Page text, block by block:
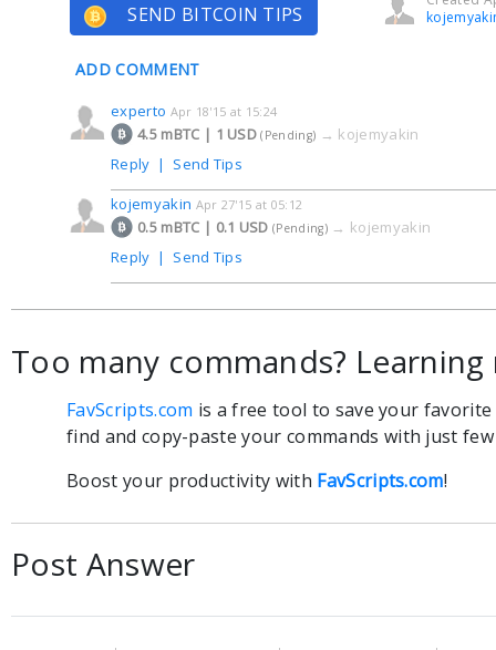
SEND BITCOIN TIPS
ADD COMMENT
experto Apr 18'15 at 15:24
4.5 mBTC | 1 USD(Pending) → kojemyakin
Reply | Send Tips
kojemyakin Apr 27'15 at 05:12
0.5 mBTC | 0.1 USD(Pending) → kojemyakin
Reply | Send Tips
Too many commands? Learning
FavScripts.com is a free tool to save your
find and copy-paste your commands with just few
Boost your productivity with FavScripts.com!
Post Answer